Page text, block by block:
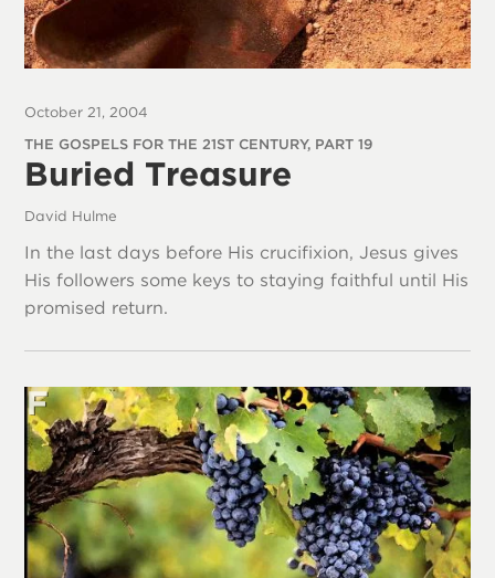
October 21, 2004
THE GOSPELS FOR THE 21ST CENTURY, PART 19
Buried Treasure
David Hulme
In the last days before His crucifixion, Jesus gives
His followers some keys to staying faithful until His
promised return.